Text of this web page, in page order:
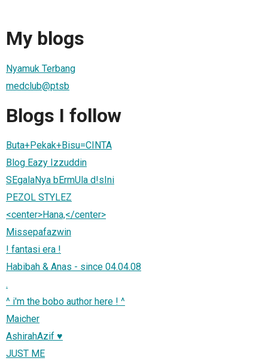
My blogs
Nyamuk Terbang
medclub@ptsb
Blogs I follow
Buta+Pekak+Bisu=CINTA
Blog Eazy Izzuddin
SEgalaNya bErmUla d!sIni
PEZOL STYLEZ
<center>Hana,</center>
Missepafazwin
! fantasi era !
Habibah & Anas - since 04.04.08
.
^ i'm the bobo author here ! ^
Maicher
AshirahAzif ♥
JUST ME